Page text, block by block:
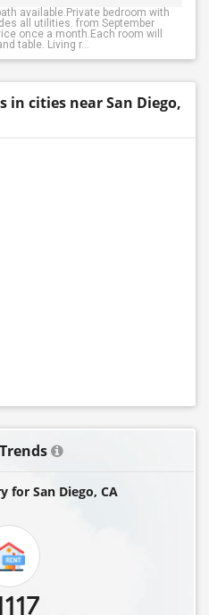
available.Private bedroom with
all utilities. from September
once a month.Each room will
table. Living r...
in cities near San Diego,
for San Diego, CA